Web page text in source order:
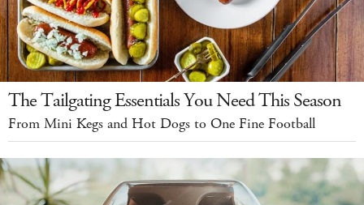
The Tailgating Essentials You Need This Season
From Mini Kegs and Hot Dogs to One Fine Football